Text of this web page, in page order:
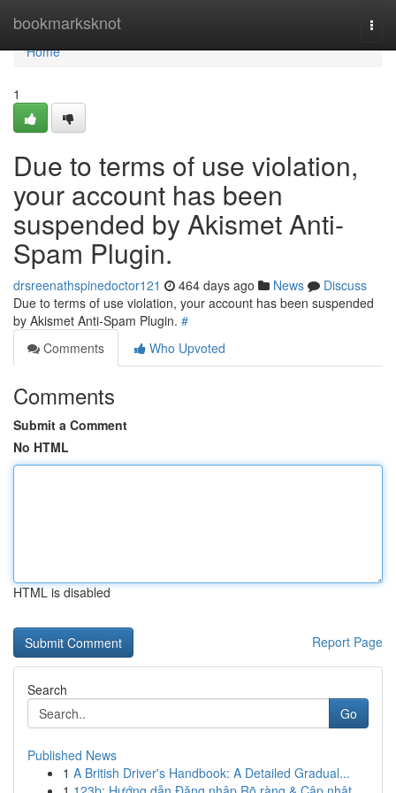
bookmarksknot
Home
Home
1
Due to terms of use violation,
your account has been
suspended by Akismet Anti-
Spam Plugin.
drsreenathspinedoctor121 464 days ago News
Discuss
Due to terms of use violation, your account has been suspended
by Akismet Anti-Spam Plugin. #
Comments
Who Upvoted
Comments
Submit a Comment
No HTML
HTML is disabled
Report Page
Search
Go
Published News
1 A British Driver's Handbook: A Detailed Gradual...